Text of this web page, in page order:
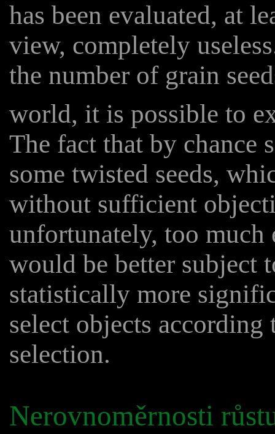
has been evaluated, at
view, completely
the number of grain
world, it is possible to
The fact that by chance
some twisted seeds,
without sufficient
unfortunately, too much
would be better subject
statistically more
select objects
selection.
Nerovnoměrnosti